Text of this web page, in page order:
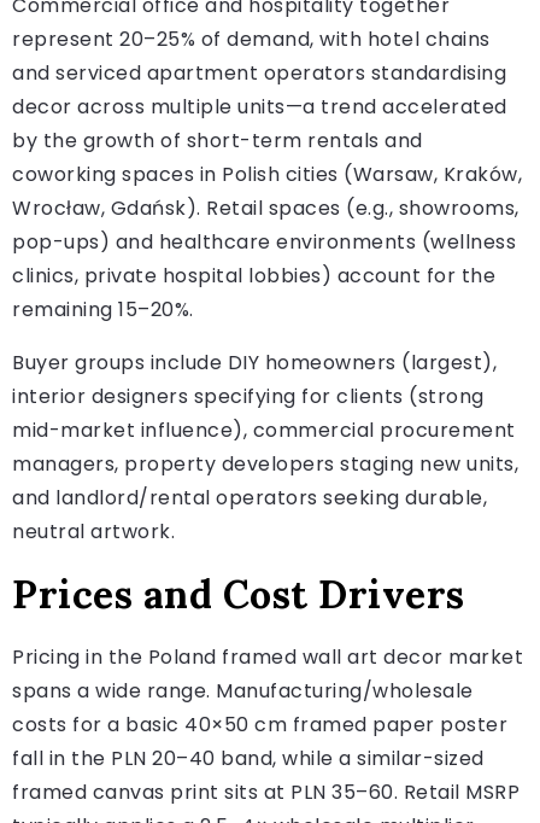
Commercial office and hospitality together
represent 20–25% of demand, with hotel chains
and serviced apartment operators standardising
decor across multiple units—a trend accelerated
by the growth of short-term rentals and
coworking spaces in Polish cities (Warsaw, Kraków,
Wrocław, Gdańsk). Retail spaces (e.g., showrooms,
pop-ups) and healthcare environments (wellness
clinics, private hospital lobbies) account for the
remaining 15–20%.
Buyer groups include DIY homeowners (largest),
interior designers specifying for clients (strong
mid-market influence), commercial procurement
managers, property developers staging new units,
and landlord/rental operators seeking durable,
neutral artwork.
Prices and Cost Drivers
Pricing in the Poland framed wall art decor market
spans a wide range. Manufacturing/wholesale
costs for a basic 40×50 cm framed paper poster
fall in the PLN 20–40 band, while a similar-sized
framed canvas print sits at PLN 35–60. Retail MSRP